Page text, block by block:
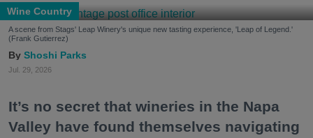
Wine Country
A scene from Stags' Leap Winery's unique new tasting experience, 'Leap of Legend.'
(Frank Gutierrez)
Shoshi Parks
Jul. 29, 2026
It’s no secret that wineries in the Napa
Valley have found themselves navigating